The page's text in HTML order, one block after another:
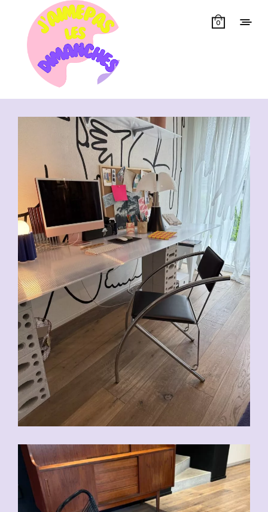
0
Showing all 13 results
CHF90.00